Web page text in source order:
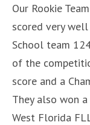
Our Rookie
scored very
School team
of the
score and a
They also won
West Florida